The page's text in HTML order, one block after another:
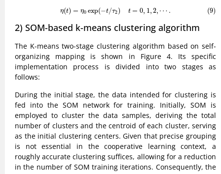
η(t) = η0 exp(−t/τ2) t = 0, 1,2, ⋯ . (9)
(9) exp ( t/ ) 0,1 ,2 ,⋯
2) SOM-based k-means clustering algorithm
The K-means two-stage clustering algorithm based on self-
organizing mapping is shown in Figure 4. Its specific
implementation process is divided into two stages as
follows:
During the initial stage, the data intended for clustering is
fed into the SOM network for training. Initially, SOM is
employed to cluster the data samples, deriving the total
number of clusters and the centroid of each cluster, serving
as the initial clustering centers. Given that precise grouping
is not essential in the cooperative learning context, a
roughly accurate clustering suffices, allowing for a reduction
in the number of SOM training iterations. Consequently, the